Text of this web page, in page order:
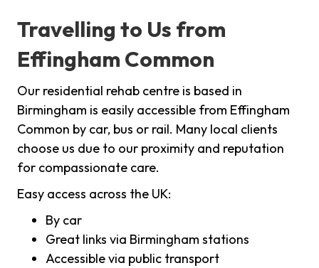
Travelling to Us from
Effingham Common
Our residential rehab centre is based in
Birmingham is easily accessible from Effingham
Common by car, bus or rail. Many local clients
choose us due to our proximity and reputation
for compassionate care.
Easy access across the UK:
By car
Great links via Birmingham stations
Accessible via public transport